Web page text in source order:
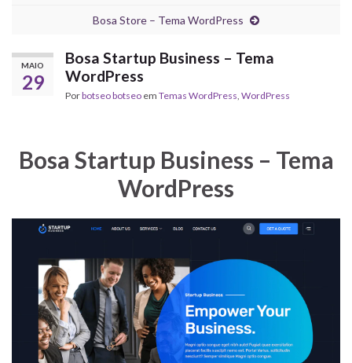
Bosa Store – Tema WordPress
MAIO
29
Bosa Startup Business – Tema
WordPress
Porbotseo botseo em Temas WordPress, WordPress
Bosa Startup Business – Tema
WordPress